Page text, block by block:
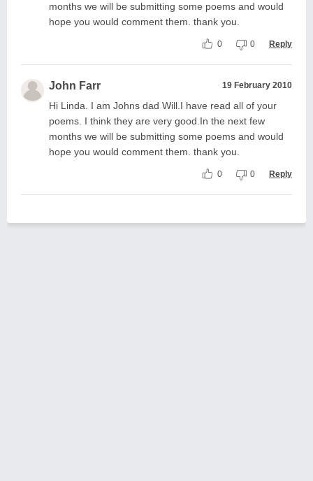
months we will be submitting some poems and would
hope you would comment them. thank you.
0 0 Reply
John Farr 19 February 2010
Hi Linda. I am Johns dad Will.I have read all of your
poems. I think they are very good.In the next few
months we will be submitting some poems and would
hope you would comment them. thank you.
0 0 Reply